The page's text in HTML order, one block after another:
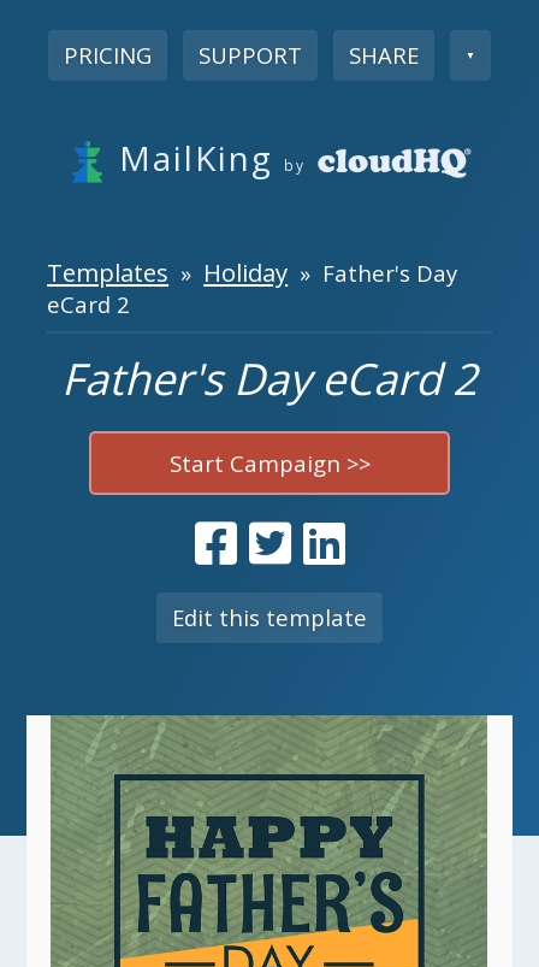
PRICING SUPPORT SHARE ▼
MailKing by
Templates » Holiday » Father's Day
eCard 2
Father's Day eCard 2
Start Campaign >>
Edit this template